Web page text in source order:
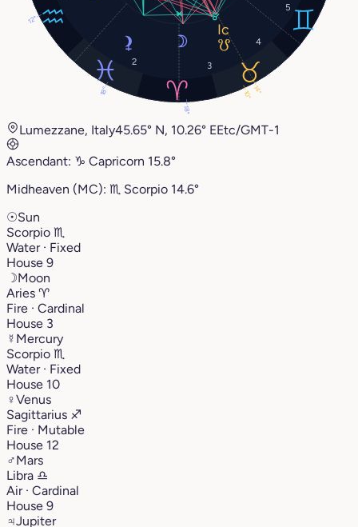
2 3
4
5
18°
12°
14°
18° 10°
Lumezzane, Italy45.65° N, 10.26° EEtc/GMT-1
Ascendant: ♑︎ Capricorn 15.8°
Midheaven (MC): ♏︎ Scorpio 14.6°
☉Sun
Scorpio ♏︎
Water · Fixed
House 9
☽Moon
Aries ♈︎
Fire · Cardinal
House 3
☿ Mercury
Scorpio ♏︎
Water · Fixed
House 10
♀Venus
Sagittarius ♐︎
Fire · Mutable
House 12
♂Mars
Libra ♎︎
Air · Cardinal
House 9
♃Jupiter